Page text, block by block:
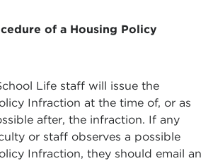
of a Housing Policy
Life staff will issue the
Infraction at the time of, or as
after, the infraction. If any
or staff observes a possible
Infraction, they should email an